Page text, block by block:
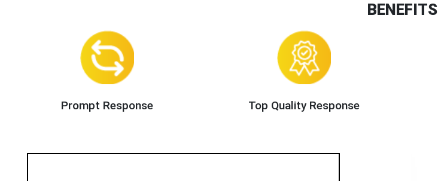
BENEFITS
Prompt Response Top Quality Response